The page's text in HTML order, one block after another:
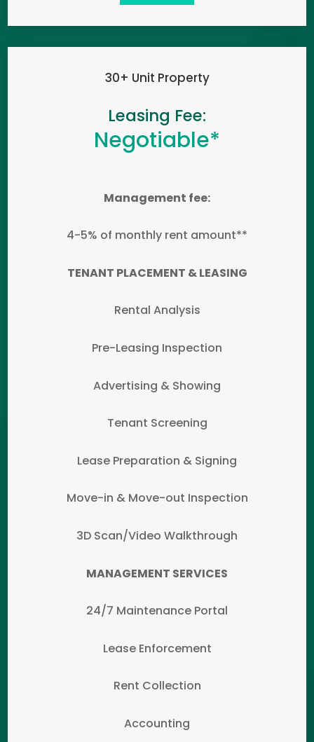
30+ Unit Property
Leasing Fee:
Negotiable*
Management fee:
4-5% of monthly rent amount**
TENANT PLACEMENT & LEASING
Rental Analysis
Pre-Leasing Inspection
Advertising & Showing
Tenant Screening
Lease Preparation & Signing
Move-in & Move-out Inspection
3D Scan/Video Walkthrough
MANAGEMENT SERVICES
24/7 Maintenance Portal
Lease Enforcement
Rent Collection
Accounting